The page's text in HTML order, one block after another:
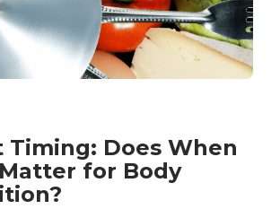
Does When
for Body